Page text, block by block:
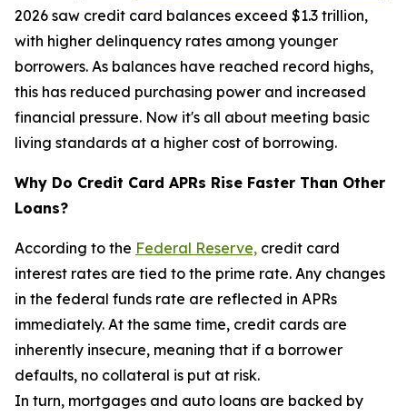
2026 saw credit card balances exceed $1.3 trillion,
with higher delinquency rates among younger
borrowers. As balances have reached record highs,
this has reduced purchasing power and increased
financial pressure. Now it's all about meeting basic
living standards at a higher cost of borrowing.
Why Do Credit Card APRs Rise Faster Than Other
Loans?
According to the Federal Reserve, credit card
interest rates are tied to the prime rate. Any changes
in the federal funds rate are reflected in APRs
immediately. At the same time, credit cards are
inherently insecure, meaning that if a borrower
defaults, no collateral is put at risk.
In turn, mortgages and auto loans are backed by